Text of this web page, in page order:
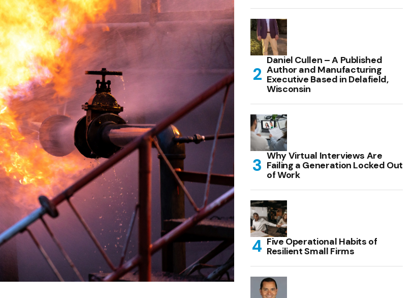
Daniel Cullen – A Published
Author and Manufacturing
Executive Based in Delafield,
Wisconsin
Why Virtual Interviews Are
Failing a Generation Locked Out
of Work
Five Operational Habits of
Resilient Small Firms